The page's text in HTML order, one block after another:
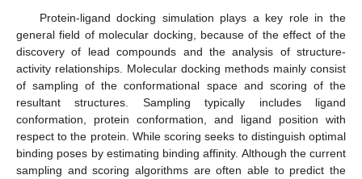
Protein-ligand docking simulation plays a key role in the
general field of molecular docking, because of the effect of the
discovery of lead compounds and the analysis of structure-
activity relationships. Molecular docking methods mainly consist
of sampling of the conformational space and scoring of the
resultant structures. Sampling typically includes ligand
conformation, protein conformation, and ligand position with
respect to the protein. While scoring seeks to distinguish optimal
binding poses by estimating binding affinity. Although the current
sampling and scoring algorithms are often able to predict the